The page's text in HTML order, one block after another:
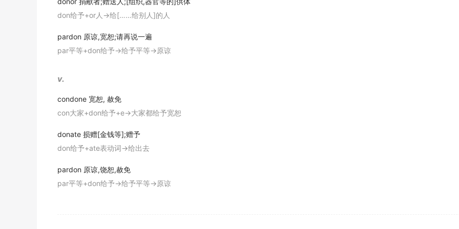
Is nerve fibroma ill but in order to
神经纤维瘤病可不可以献血?
期刊摘选
在你死后,你原意捐出你的器官 吗 ?
期刊摘选
Besides, Otique, middle level champion of the International Boxers Federation also said he would
另外, 国际拳击联合会超中量级冠军奥特克也表示将拿出4500欧元.
期刊摘选
I sometimesdonate
因为我喜爱动物,有时候我把钱捐献给世界自然基金会.
don给予+or人→给[……给别人]的人
pardon 原谅,宽恕;请再说一遍
par平等+don给予→给予平等→原谅
v.
condone 宽恕, 赦免
con大家+don给予+e→大家都给予宽恕
donate 损赠[金钱等];赠予
don给予+ate表动词→给出去
pardon 原谅,饶恕,赦免
par平等+don给予→给予平等→原谅